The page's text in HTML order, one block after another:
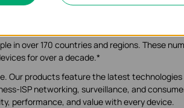
worldwide. With humble beginnings in 1996,
in over 170 countries and regions. These
for over a decade.*
Our products feature the latest technologies
ISP networking, surveillance, and
performance, and value with every device.